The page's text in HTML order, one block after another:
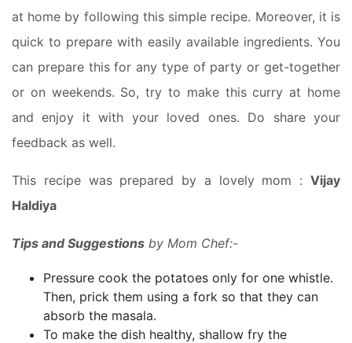
at home by following this simple recipe. Moreover, it is
quick to prepare with easily available ingredients. You
can prepare this for any type of party or get-together
or on weekends. So, try to make this curry at home
and enjoy it with your loved ones. Do share your
feedback as well.
This recipe was prepared by a lovely mom : Vijay
Haldiya
Tips and Suggestions by Mom Chef:-
Pressure cook the potatoes only for one whistle.
Then, prick them using a fork so that they can
absorb the masala.
To make the dish healthy, shallow fry the